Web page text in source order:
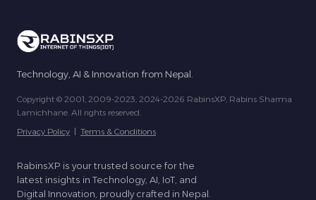
Technology, AI & Innovation from Nepal.
Copyright © 2001, 2009-2023, 2024-2026 RabinsXP, Rabins Sharma
Lamichhane. All rights reserved.
Privacy Policy | Terms & Conditions
RabinsXP is your trusted source for the
latest insights in Technology, AI, IoT, and
Digital Innovation, proudly crafted in Nepal.